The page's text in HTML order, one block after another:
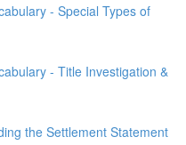
- Special Types of
- Title Investigation &
the Settlement Statement